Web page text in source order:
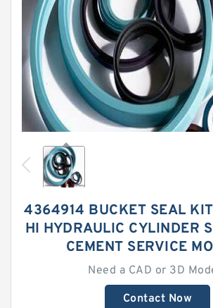
4364914 BUCKET SEAL
HI HYDRAULIC CYLINDER
CEMENT SERVICE
Need a CAD or 3D
Contact Now